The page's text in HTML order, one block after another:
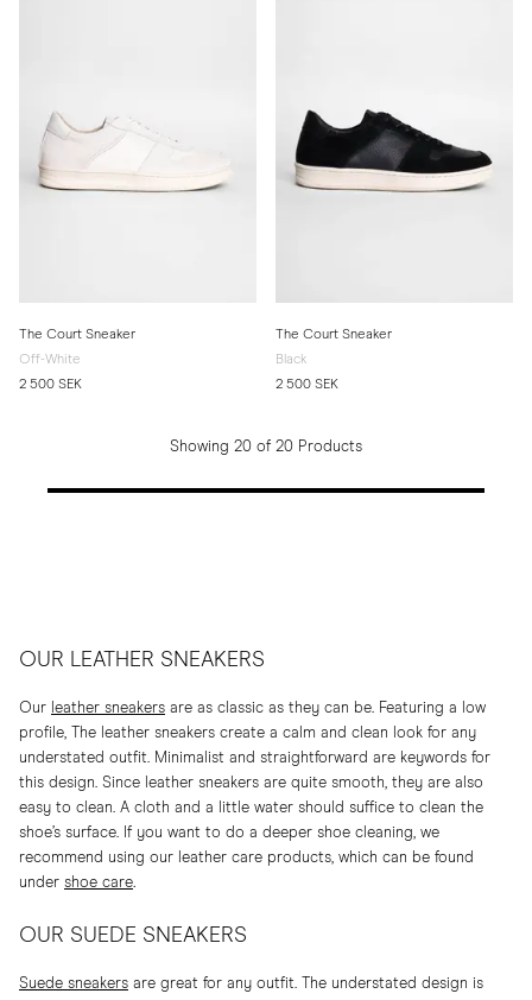
The Court Sneaker
Off-White
2 500 SEK
The Court Sneaker
Black
2 500 SEK
Showing 20 of 20 Products
OUR LEATHER SNEAKERS
Our leather sneakers are as classic as they can be. Featuring a low
profile, The leather sneakers create a calm and clean look for any
understated outfit. Minimalist and straightforward are keywords for
this design. Since leather sneakers are quite smooth, they are also
easy to clean. A cloth and a little water should suffice to clean the
shoe’s surface. If you want to do a deeper shoe cleaning, we
recommend using our leather care products, which can be found
under shoe care.
OUR SUEDE SNEAKERS
Suede sneakers are great for any outfit. The understated design is